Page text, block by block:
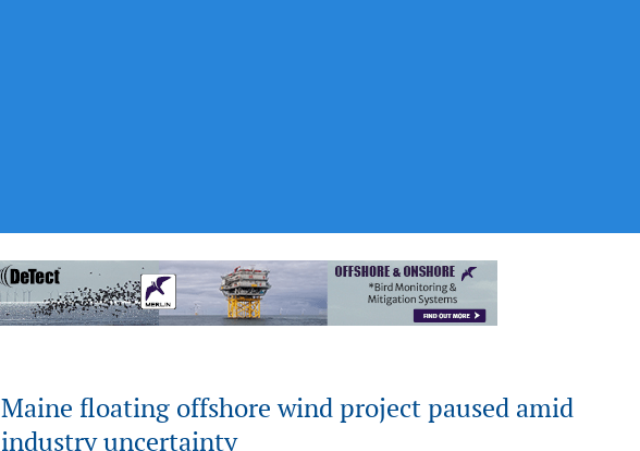
Maine floating offshore wind project paused amid
industry uncertainty